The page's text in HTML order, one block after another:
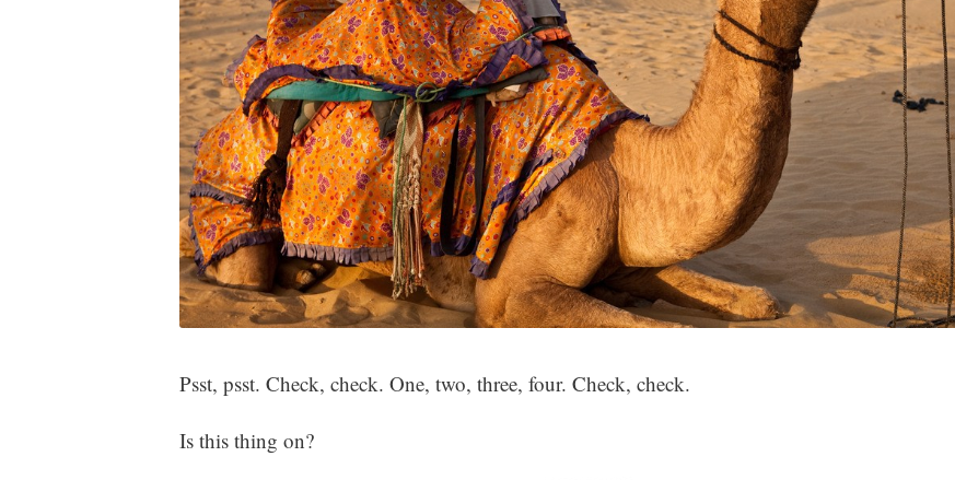
Psst, psst. Check, check. One, two, three, four. Check, check.
Is this thing on?